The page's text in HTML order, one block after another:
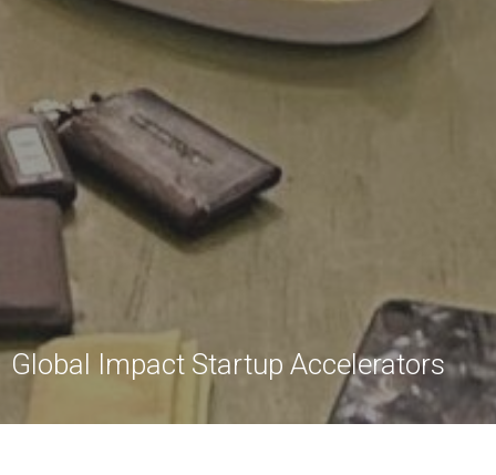
Global Impact Startup Accelerators